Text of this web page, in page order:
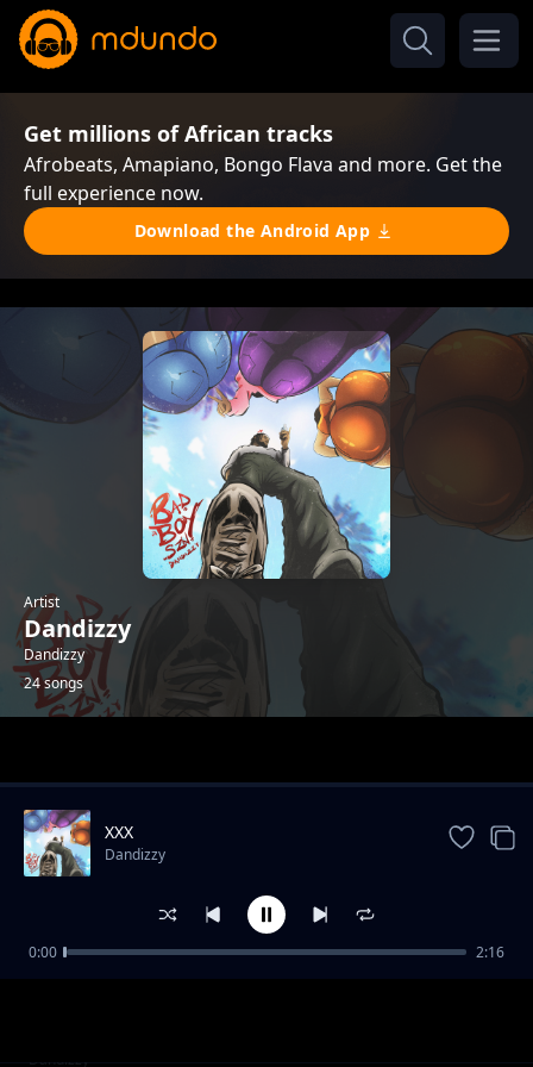
Get millions of African tracks
Afrobeats, Amapiano, Bongo Flava and more. Get the
full experience now.
Download the Android App
Artist
Dandizzy
Dandizzy
24 songs
Toke Makinwa
Dandizzy
XXX
Dandizzy
0:00 2:16